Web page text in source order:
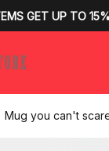
GET UP TO
Mug you can't